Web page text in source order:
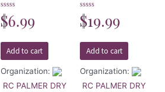
Rated
0
out
$6.99
Add to cart
Organization:
RC PALMER DRY
Rated
0
out
$19.99
Add to cart
Organization:
RC PALMER DRY